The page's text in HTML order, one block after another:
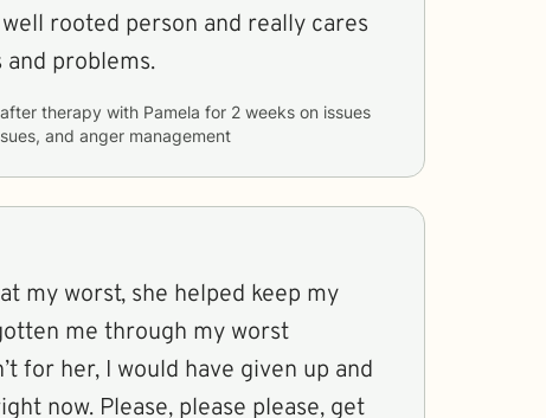
rooted person and really cares
problems.
after therapy with Pamela for 2 weeks
and anger management
my worst, she helped keep my
me through my worst
for her, I would have given up and
now. Please, please please, get